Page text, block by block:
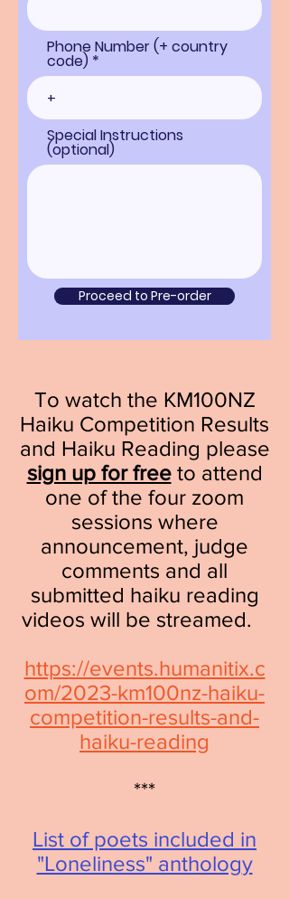
To watch the KM100NZ
Haiku Competition Results
and Haiku Reading please
sign up for freeto attend
one of the four zoom
sessions where
announcement, judge
comments and all
submitted haiku reading
videos will be streamed.
https://events.humanitix.c
om/2023-km100nz-haiku-
competition-results-and-
haiku-reading
***
List of poets included in
"Loneliness" anthology
Phone Number (+ country
code) *
Special Instructions
(optional)
Proceed to Pre-order